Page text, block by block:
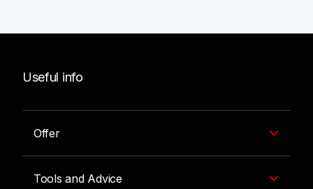
Useful info
Offer
Tools and Advice